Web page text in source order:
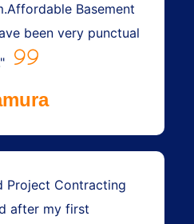
Basement
been very punctual
Project Contracting
after my first